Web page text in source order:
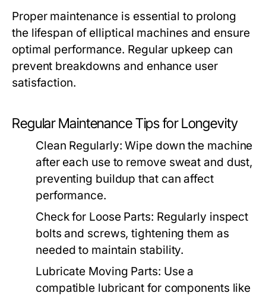
Proper maintenance is essential to prolong
the lifespan of elliptical machines and ensure
optimal performance. Regular upkeep can
prevent breakdowns and enhance user
satisfaction.
Regular Maintenance Tips for Longevity
Clean Regularly: Wipe down the machine
after each use to remove sweat and dust,
preventing buildup that can affect
performance.
Check for Loose Parts: Regularly inspect
bolts and screws, tightening them as
needed to maintain stability.
Lubricate Moving Parts: Use a
compatible lubricant for components like